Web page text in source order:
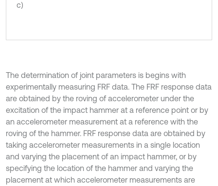
c)
The determination of joint parameters is begins with
experimentally measuring FRF data. The FRF response data
are obtained by the roving of accelerometer under the
excitation of the impact hammer at a reference point or by
an accelerometer measurement at a reference with the
roving of the hammer. FRF response data are obtained by
taking accelerometer measurements in a single location
and varying the placement of an impact hammer, or by
specifying the location of the hammer and varying the
placement at which accelerometer measurements are